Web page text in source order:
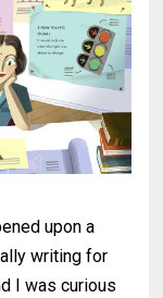
upon a
writing for
I was curious